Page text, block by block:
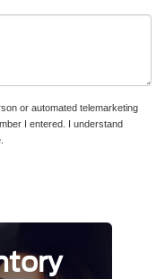
or automated telemarketing
I entered. I understand